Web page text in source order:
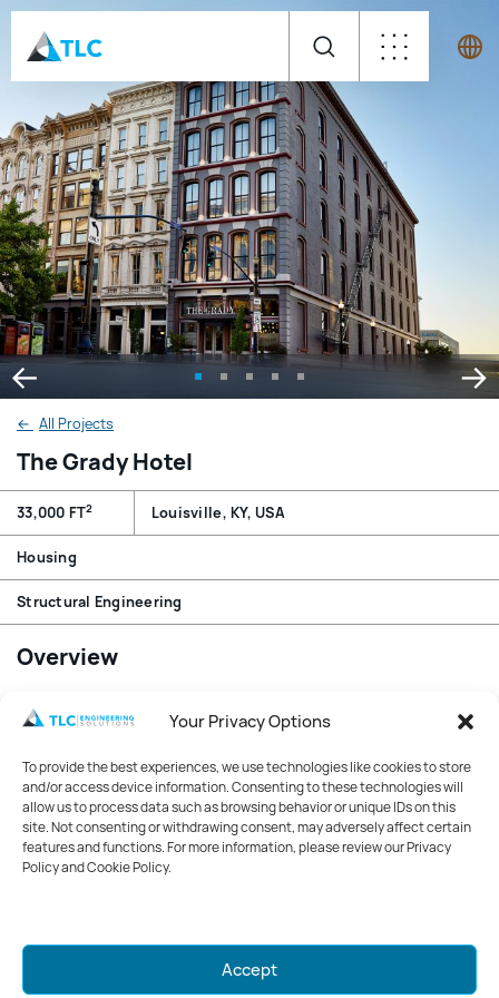
Your Privacy Options
To provide the best experiences, we use technologies like cookies to store
and/or access device information. Consenting to these technologies will
allow us to process data such as browsing behavior or unique IDs on this
site. Not consenting or withdrawing consent, may adversely affect certain
features and functions. For more information, please review our Privacy
Policy and Cookie Policy.
Accept
← All Projects
The Grady Hotel
33,000 FT2 Louisville, KY, USA
Housing
Structural Engineering
Overview
boutique hotel. Design of support frame for a rooftop
units. Structural detail for new opening in existing wall,
framing through existing floor for flue opening, review
new framing for revised floor load with new finishes,
remove handrail for fall protection around generator.